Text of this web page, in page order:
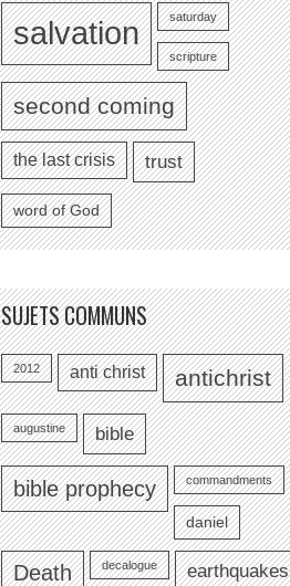
salvation saturday
scripture
second coming
the last crisis trust
word of God
SUJETS COMMUNS
2012 anti christ antichrist
augustine bible
bible prophecy commandments
daniel
Death decalogue earthquakes